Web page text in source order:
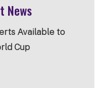
News
Available to
Cup